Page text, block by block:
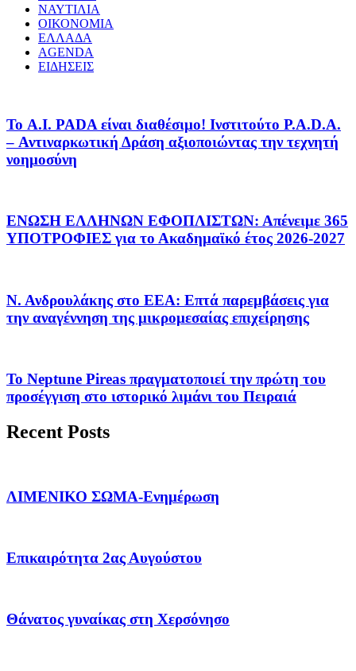
ΝΑΥΤΙΛΙΑ
ΟΙΚΟΝΟΜΙΑ
ΕΛΛΑΔΑ
AGENDA
ΕΙΔΗΣΕΙΣ
Το A.I. PADA είναι διαθέσιμο! Ινστιτούτο P.A.D.A.
– Αντιναρκωτική Δράση αξιοποιώντας την τεχνητή
νοημοσύνη
ΕΝΩΣΗ ΕΛΛΗΝΩΝ ΕΦΟΠΛΙΣΤΩΝ: Απένειμε 365
ΥΠΟΤΡΟΦΙΕΣ για το Ακαδημαϊκό έτος 2026-2027
Ν. Ανδρουλάκης στο ΕΕΑ: Επτά παρεμβάσεις για
την αναγέννηση της μικρομεσαίας επιχείρησης
Το Neptune Pireas πραγματοποιεί την πρώτη του
προσέγγιση στο ιστορικό λιμάνι του Πειραιά
Recent Posts
ΛΙΜΕΝΙΚΟ ΣΩΜΑ-Ενημέρωση
Επικαιρότητα 2ας Αυγούστου
Θάνατος γυναίκας στη Χερσόνησο